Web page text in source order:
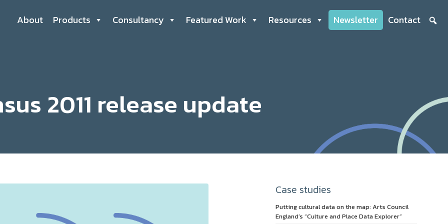
About Products Consultancy Featured Work Resources Newsletter Contact
2011 release update
Case studies
Putting cultural data on the map: Arts Council
England’s “Culture and Place Data Explorer”